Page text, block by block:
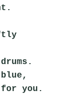
for you.